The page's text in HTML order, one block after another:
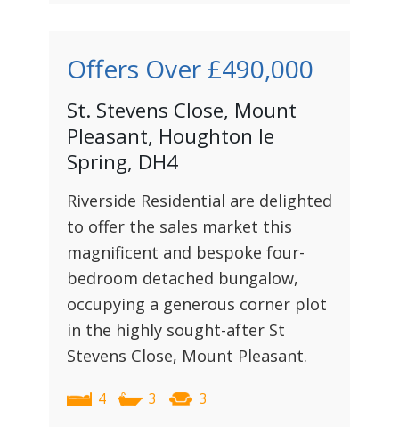
Offers Over £490,000
St. Stevens Close, Mount
Pleasant, Houghton le
Spring, DH4
Riverside Residential are delighted
to offer the sales market this
magnificent and bespoke four-
bedroom detached bungalow,
occupying a generous corner plot
in the highly sought-after St
Stevens Close, Mount Pleasant.
4 3 3